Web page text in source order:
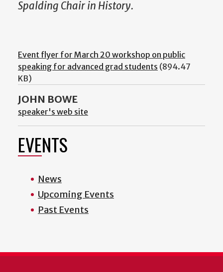
Spalding Chair in History.
Event flyer for March 20 workshop on public
speaking for advanced grad students (894.47
KB)
JOHN BOWE
speaker's web site
EVENTS
News
Upcoming Events
Past Events